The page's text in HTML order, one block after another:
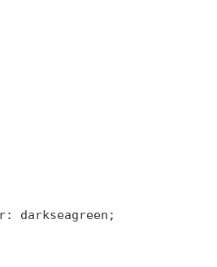
darkseagreen;